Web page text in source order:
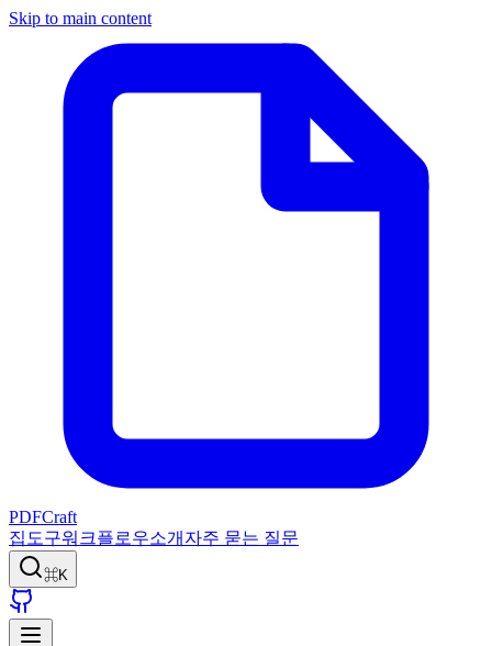
Skip to main content
PDFCraft
집 도구워크플로우소개 자주 묻는 질문
⌘K